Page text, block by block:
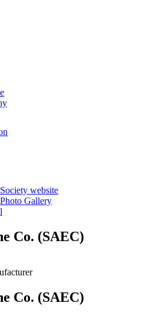
website
Gallery
Co. (SAEC)
Co. (SAEC)